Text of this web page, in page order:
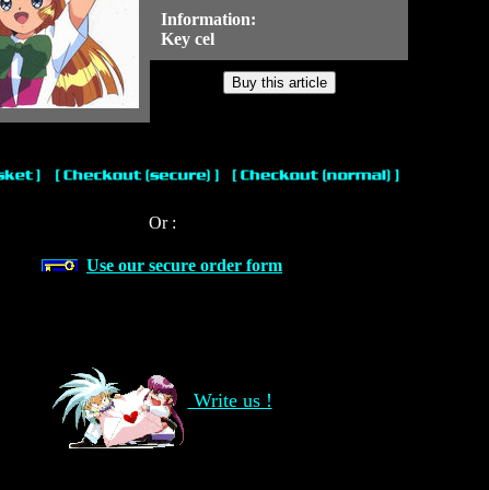
Information:
Key cel
Or :
Use our secure order form
Write us !